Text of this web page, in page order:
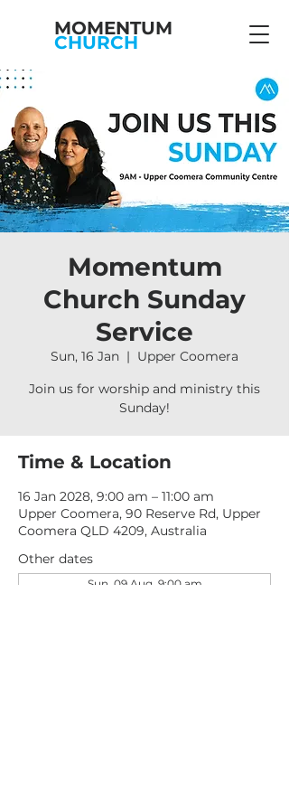
MOMENTUM
CHURCH
Momentum
Church Sunday
Service
Sun, 16 Jan
  |
Upper Coomera
Join us for worship and ministry this
Sunday!
Time & Location
16 Jan 2028, 9:00 am – 11:00 am
Upper Coomera, 90 Reserve Rd, Upper
Coomera QLD 4209, Australia
Other dates
Sun, 09 Aug, 9:00 am